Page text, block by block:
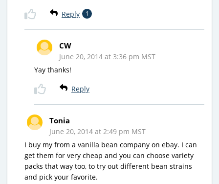
Reply 1
CW
June 20, 2014 at 3:36 pm MST
Yay thanks!
Reply
Tonia
June 20, 2014 at 2:49 pm MST
I buy my from a vanilla bean company on ebay. I can
get them for very cheap and you can choose variety
packs that way too, to try out different bean strains
and pick your favorite.